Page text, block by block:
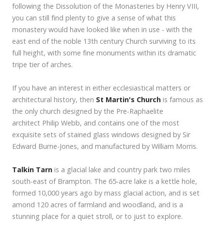
following the Dissolution of the Monasteries by Henry VIII,
you can still find plenty to give a sense of what this
monastery would have looked like when in use - with the
east end of the noble 13th century Church surviving to its
full height, with some fine monuments within its dramatic
tripe tier of arches.
If you have an interest in either ecclesiastical matters or
architectural history, then St Martin's Church is famous as
the only church designed by the Pre-Raphaelite
architect Philip Webb, and contains one of the most
exquisite sets of stained glass windows designed by Sir
Edward Burne-Jones, and manufactured by William Morris.
Talkin Tarn is a glacial lake and country park two miles
south-east of Brampton. The 65-acre lake is a kettle hole,
formed 10,000 years ago by mass glacial action, and is set
amond 120 acres of farmland and woodland, and is a
stunning place for a quiet stroll, or to just to explore.